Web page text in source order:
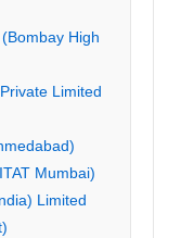
High
Limited
Mumbai)
Limited